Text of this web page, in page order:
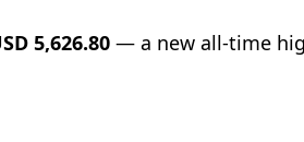
5,626.80 — a new all-time